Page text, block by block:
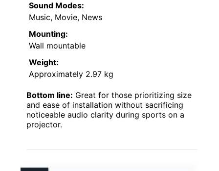
Sound Modes:
Music, Movie, News
Mounting:
Wall mountable
Weight:
Approximately 2.97 kg
Bottom line: Great for those prioritizing size
and ease of installation without sacrificing
noticeable audio clarity during sports on a
projector.